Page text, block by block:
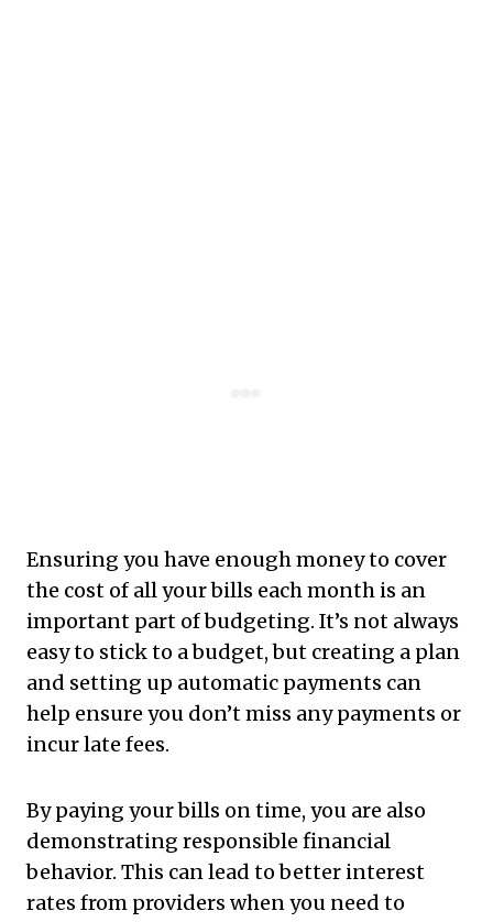
Ensuring you have enough money to cover
the cost of all your bills each month is an
important part of budgeting. It’s not always
easy to stick to a budget, but creating a plan
and setting up automatic payments can
help ensure you don’t miss any payments or
incur late fees.
By paying your bills on time, you are also
demonstrating responsible financial
behavior. This can lead to better interest
rates from providers when you need to